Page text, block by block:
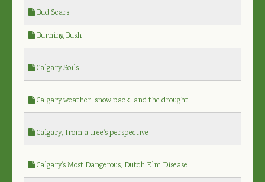
Bud Scars
Burning Bush
Calgary Soils
Calgary weather, snow pack, and the drought
Calgary, from a tree's perspective
Calgary's Most Dangerous, Dutch Elm Disease